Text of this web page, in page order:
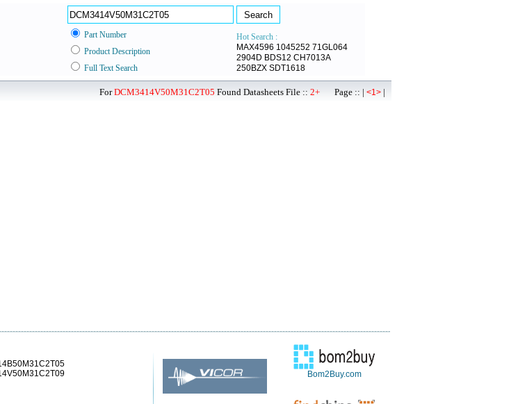
Part Number
Hot Search :
MAX4596 1045252 71GL064
2904D BDS12 CH7013A
250BZX SDT1618
Product Description
Full Text Search
ForDCM3414V50M31C2T05 Found Datasheets File :: 2+ Page :: | <1> |
Bom2Buy.com